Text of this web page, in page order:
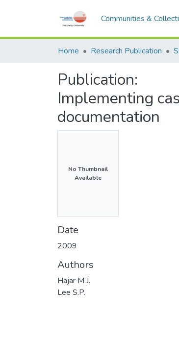
Communities &
Home Research Publication
Publication:
Implementing
documentation
No Thumbnail
Available
Date
2009
Authors
Hajar M.J.
Lee S.P.